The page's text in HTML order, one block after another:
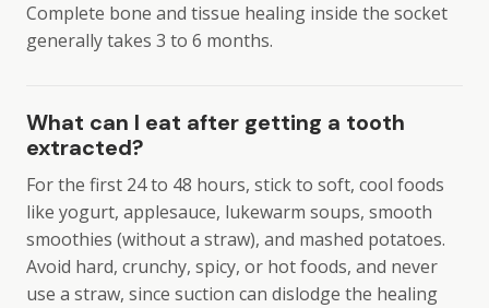
Complete bone and tissue healing inside the socket
generally takes 3 to 6 months.
What can I eat after getting a tooth
extracted?
For the first 24 to 48 hours, stick to soft, cool foods
like yogurt, applesauce, lukewarm soups, smooth
smoothies (without a straw), and mashed potatoes.
Avoid hard, crunchy, spicy, or hot foods, and never
use a straw, since suction can dislodge the healing